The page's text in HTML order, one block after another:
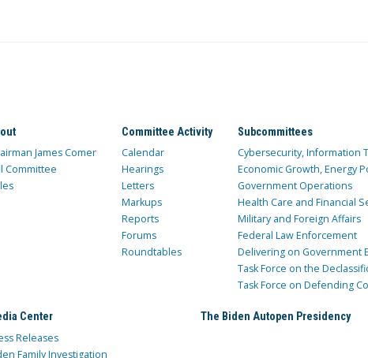
James Comer
Committee
Committee Activity
Calendar
Hearings
Letters
Markups
Reports
Forums
Roundtables
Subcommittees
Cybersecurity, Information
Economic Growth, Energy
Government Operations
Health Care and Financial
Military and Foreign Affairs
Federal Law Enforcement
Delivering on Government
Task Force on the
Task Force on Defending
Center
Releases
Family Investigation
The Biden Autopen Presidency